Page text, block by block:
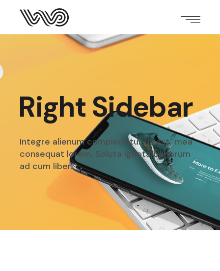
Right Sidebar
Integre alienum complectitur ut est, mea
consequat lorem. Soluta ignota bonorum
ad cum liber.